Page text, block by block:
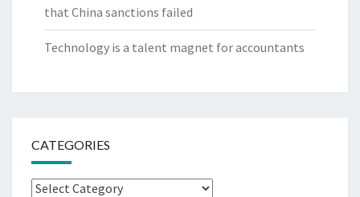
that China sanctions failed
Technology is a talent magnet for accountants
CATEGORIES
Categories